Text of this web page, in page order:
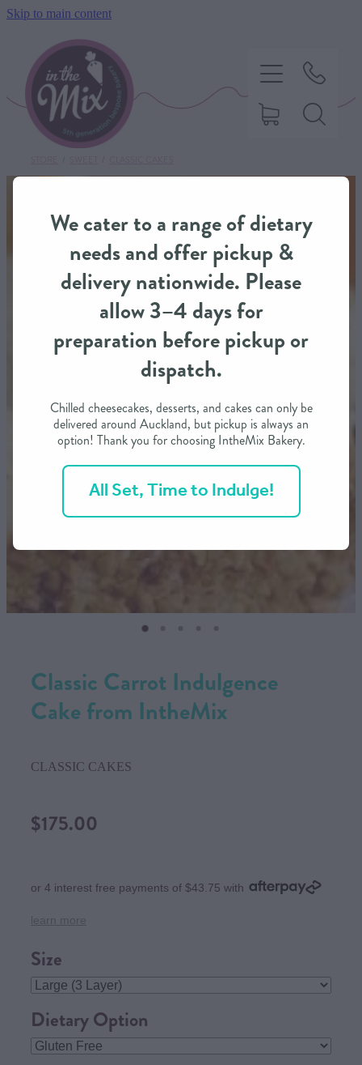
Skip to main content
Classic Carrot Indulgence
Cake from IntheMix
CLASSIC CAKES
$175.00
or 4 interest free payments of $43.75 with
Size
Dietary Option
HOME
SWEET TREATS
SAVOURY BAKING
DIETARY OPTIONS
MY ACCOUNT
We cater to a range of dietary
needs and offer pickup &
delivery nationwide. Please
allow 3–4 days for
preparation before pickup or
dispatch.
Chilled cheesecakes, desserts, and cakes can only be
delivered around Auckland, but pickup is always an
option! Thank you for choosing IntheMix Bakery.
All Set, Time to Indulge!